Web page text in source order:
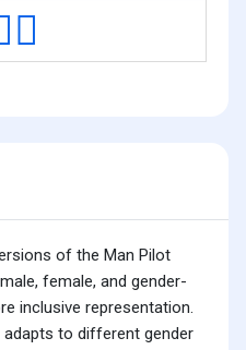
of the Man Pilot
female, and gender-
inclusive representation.
to different gender